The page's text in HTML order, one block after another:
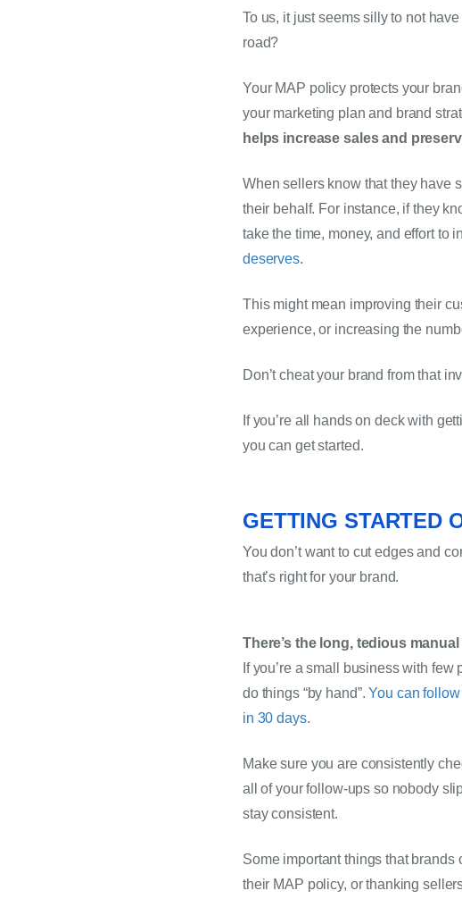
To us, it just seems silly to not
road?
Your MAP policy protects your
your marketing plan and brand
helps increase sales and
When sellers know that they have
their behalf. For instance, if they
take the time, money, and effort to
deserves.
This might mean improving their
experience, or increasing the
Don’t cheat your brand from that
If you’re all hands on deck with
you can get started.
GETTING STARTED
You don’t want to cut edges and
that’s right for your brand.
There’s the long, tedious manual
If you’re a small business with
do things “by hand”. You can
in 30 days.
Make sure you are consistently
all of your follow-ups so nobody
stay consistent.
Some important things that
their MAP policy, or thanking